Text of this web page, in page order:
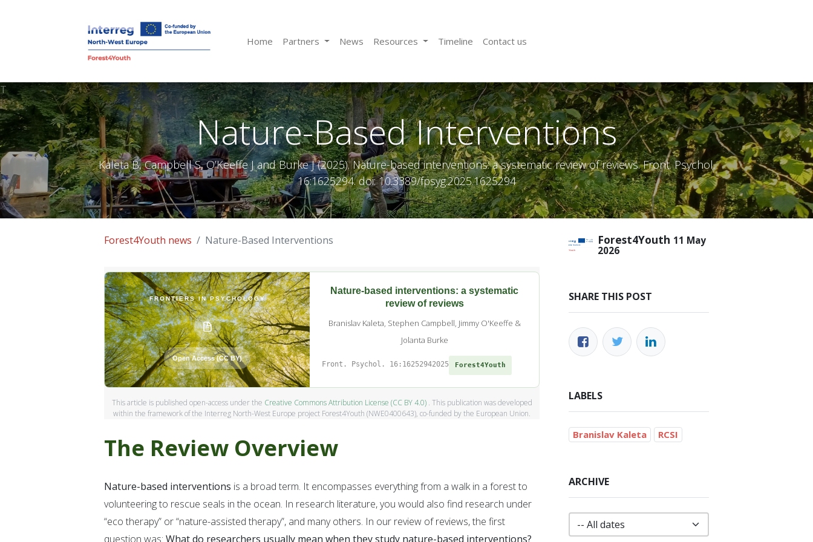
Home Partners News Resources Timeline Contact us
T
Nature-Based Interventions
Kaleta B, Campbell S, O’Keeffe J and Burke J (2025). Nature-based interventions: a systematic review of reviews. Front. Psychol.
16:1625294. doi: 10.3389/fpsyg.2025.1625294
Forest4Youth news Nature-Based Interventions
FRONTIERS IN PSYCHOLOGY
Open Access (CC BY)
Nature-based interventions: a systematic
review of reviews
Branislav Kaleta, Stephen Campbell, Jimmy O'Keeffe &
Jolanta Burke
Front. Psychol. 16:16252942025 Forest4Youth
This article is published open-access under the Creative Commons Attribution License (CC BY 4.0) . This publication was developed
within the framework of the Interreg North-West Europe project Forest4Youth (NWE0400643), co-funded by the European Union.
The Review Overview
Nature-based interventions is a broad term. It encompasses everything from a walk in a forest to
volunteering to rescue seals in the ocean. In research literature, you would also find research under
“eco therapy” or “nature-assisted therapy”, and many others. In our review of reviews, the first
question was: What do researchers usually mean when they study nature-based interventions?
Forest4Youth 11 May
2026
SHARE THIS POST
LABELS
Branislav Kaleta RCSI
ARCHIVE
An Interreg North-West Europe project promoting forest-based care solutions to
support adolescent mental health. By co-developing, testing, and sharing forest-
based interventions across North-West Europe, it aims to reconnect young people